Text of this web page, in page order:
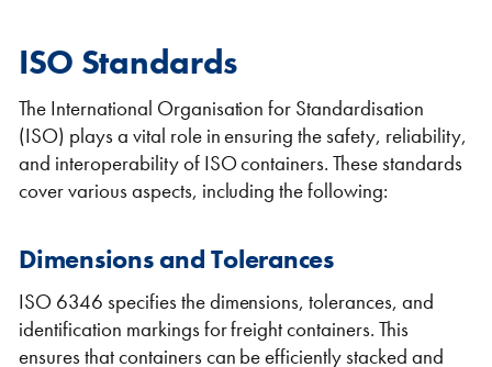
ISO Standards
The International Organisation for Standardisation
(ISO) plays a vital role in ensuring the safety, reliability,
and interoperability of ISO containers. These standards
cover various aspects, including the following:
Dimensions and Tolerances
ISO 6346 specifies the dimensions, tolerances, and
identification markings for freight containers. This
ensures that containers can be efficiently stacked and